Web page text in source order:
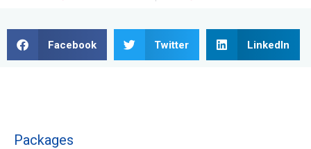
Facebook Twitter LinkedIn
Packages